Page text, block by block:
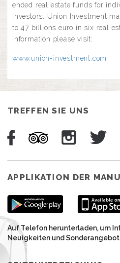
ended real estate funds for
investors. Union Investment
to 47 billions euro in six real
information please visit:
www.union-investment.com
TREFFEN SIE UNS
APPLIKATION DER
Auf Telefon herunterladen, um
Neuigkeiten und